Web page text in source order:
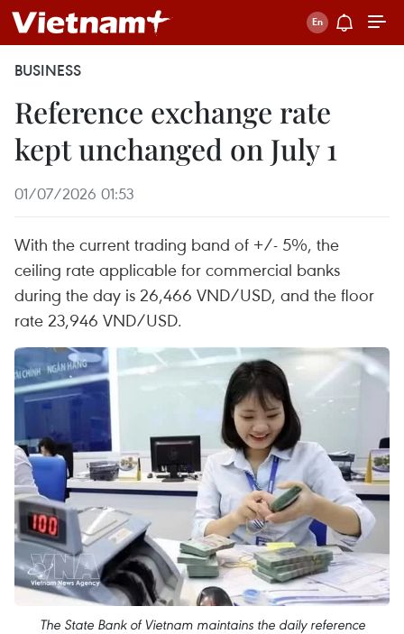
BUSINESS
Reference exchange rate
kept unchanged on July 1
01/07/2026 01:53
With the current trading band of +/- 5%, the
ceiling rate applicable for commercial banks
during the day is 26,466 VND/USD, and the floor
rate 23,946 VND/USD.
The State Bank of Vietnam maintains the daily reference